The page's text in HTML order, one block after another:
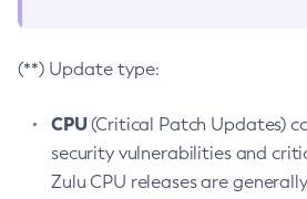
(**) Update type:
CPU(Critical Patch Updates)
security vulnerabilities and
Zulu CPU releases are